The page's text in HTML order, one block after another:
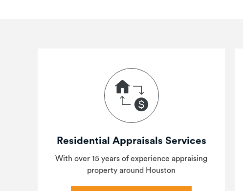
Residential Appraisals Services
With over 15 years of experience appraising
property around Houston